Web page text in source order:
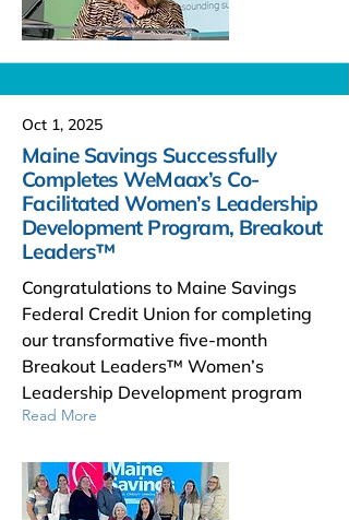
Oct 1, 2025
Maine Savings Successfully
Completes WeMaax’s Co-
Facilitated Women’s Leadership
Development Program, Breakout
Leaders™
Congratulations to Maine Savings
Federal Credit Union for completing
our transformative five-month
Breakout Leaders™ Women’s
Leadership Development program
Read More